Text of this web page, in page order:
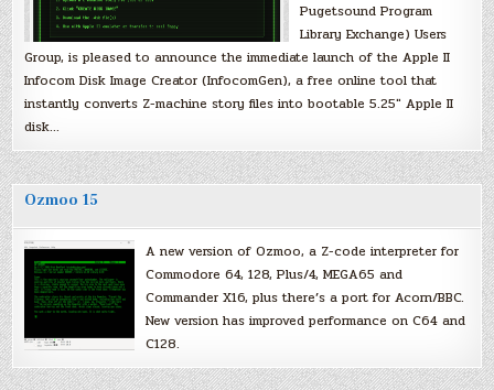
Pugetsound Program
Library Exchange) Users
Group, is pleased to announce the immediate launch of the Apple II
Infocom Disk Image Creator (InfocomGen), a free online tool that
instantly converts Z-machine story files into bootable 5.25″ Apple II
disk…
Ozmoo 15
A new version of Ozmoo, a Z-code interpreter for
Commodore 64, 128, Plus/4, MEGA65 and
Commander X16, plus there’s a port for Acorn/BBC.
New version has improved performance on C64 and
C128.